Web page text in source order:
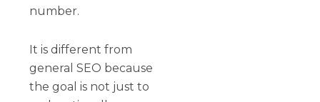
number.
It is different from
general SEO because
the goal is not just to